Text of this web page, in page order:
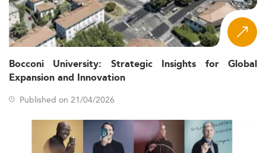
Bocconi University: Strategic Insights for Global
Expansion and Innovation
Published on 21/04/2026